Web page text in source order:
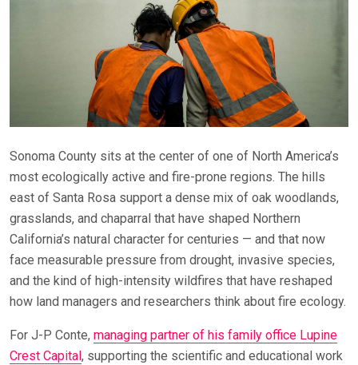
Sonoma County sits at the center of one of North America’s
most ecologically active and fire-prone regions. The hills
east of Santa Rosa support a dense mix of oak woodlands,
grasslands, and chaparral that have shaped Northern
California’s natural character for centuries — and that now
face measurable pressure from drought, invasive species,
and the kind of high-intensity wildfires that have reshaped
how land managers and researchers think about fire ecology.
For J-P Conte, managing partner of his family office Lupine
Crest Capital , supporting the scientific and educational work